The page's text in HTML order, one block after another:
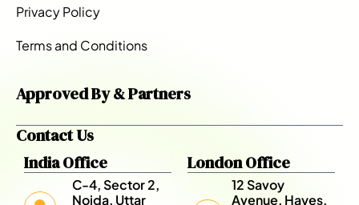
Privacy Policy
Terms and Conditions
Approved By & Partners
Contact Us
India Office
C-4, Sector 2,
Noida, Uttar
London Office
12 Savoy
Avenue, Hayes,